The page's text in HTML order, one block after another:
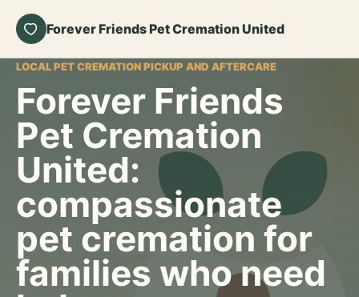
Forever Friends Pet Cremation United
LOCAL PET CREMATION PICKUP AND AFTERCARE
Forever Friends
Pet Cremation
United:
compassionate
pet cremation for
families who need